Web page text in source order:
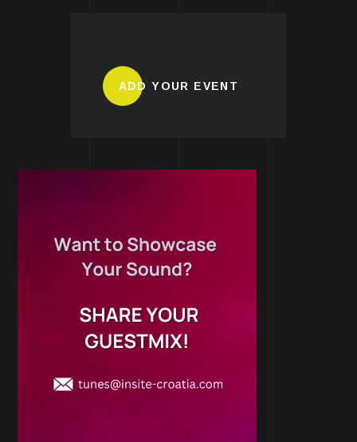
ADD YOUR EVENT